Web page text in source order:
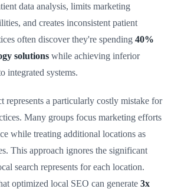
data analysis, limits marketing
and creates inconsistent patient
often discover they're spending 40%
solutions while achieving inferior
integrated systems.
represents a particularly costly mistake for
Many groups focus marketing efforts
while treating additional locations as
This approach ignores the significant
search represents for each location.
optimized local SEO can generate 3x